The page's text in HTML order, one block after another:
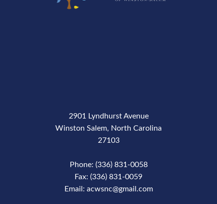
2901 Lyndhurst Avenue
Winston Salem, North Carolina
27103
Phone: (336) 831-0058
Fax: (336) 831-0059
Email: acwsnc@gmail.com